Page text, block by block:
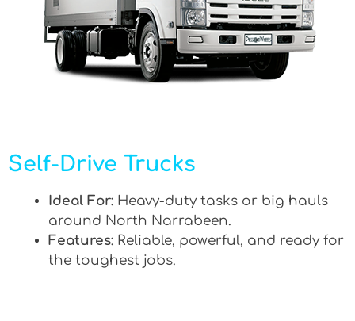
Self-Drive Trucks
Ideal For: Heavy-duty tasks or big hauls
around North Narrabeen.
Features: Reliable, powerful, and ready for
the toughest jobs.